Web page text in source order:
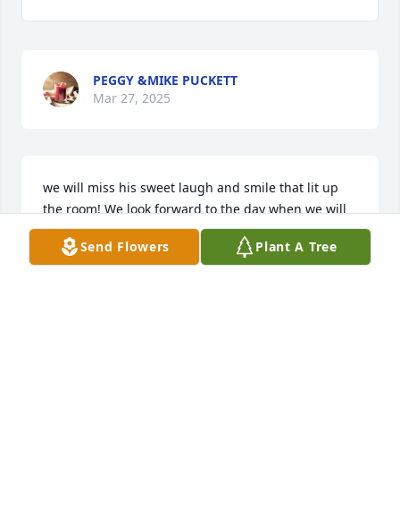
PEGGY &MIKE PUCKETT
Mar 27, 2025
we will miss his sweet laugh and smile that lit up
the room! We look forward to the day when we will
see him again!
DEANA BERRY
Send Flowers Plant A Tree